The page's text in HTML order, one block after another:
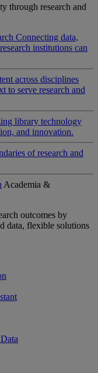
through research and
Connecting data,
institutions can
across disciplines
to serve research and
library technology
and innovation.
of research and
Academia &
outcomes by
data, flexible solutions